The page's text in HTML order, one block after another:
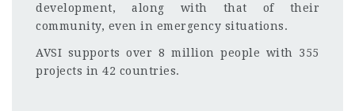
development, along with that of their
community, even in emergency situations.
AVSI supports over 8 million people with 355
projects in 42 countries.